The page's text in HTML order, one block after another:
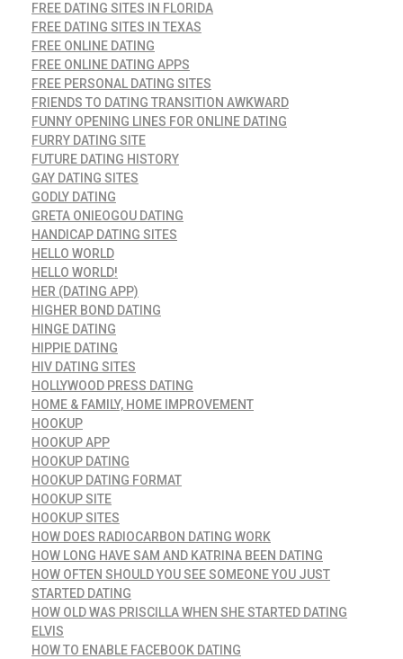
FREE DATING SITES IN FLORIDA
FREE DATING SITES IN TEXAS
FREE ONLINE DATING
FREE ONLINE DATING APPS
FREE PERSONAL DATING SITES
FRIENDS TO DATING TRANSITION AWKWARD
FUNNY OPENING LINES FOR ONLINE DATING
FURRY DATING SITE
FUTURE DATING HISTORY
GAY DATING SITES
GODLY DATING
GRETA ONIEOGOU DATING
HANDICAP DATING SITES
HELLO WORLD
HELLO WORLD!
HER (DATING APP)
HIGHER BOND DATING
HINGE DATING
HIPPIE DATING
HIV DATING SITES
HOLLYWOOD PRESS DATING
HOME & FAMILY, HOME IMPROVEMENT
HOOKUP
HOOKUP APP
HOOKUP DATING
HOOKUP DATING FORMAT
HOOKUP SITE
HOOKUP SITES
HOW DOES RADIOCARBON DATING WORK
HOW LONG HAVE SAM AND KATRINA BEEN DATING
HOW OFTEN SHOULD YOU SEE SOMEONE YOU JUST
STARTED DATING
HOW OLD WAS PRISCILLA WHEN SHE STARTED DATING
ELVIS
HOW TO ENABLE FACEBOOK DATING